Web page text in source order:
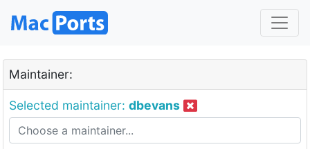
Maintainer:
Selected maintainer: dbevans